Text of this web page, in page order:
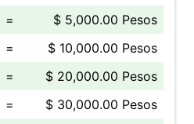
=
$ 5,000.00 Pesos
=
$ 10,000.00 Pesos
=
$ 20,000.00 Pesos
=
$ 30,000.00 Pesos